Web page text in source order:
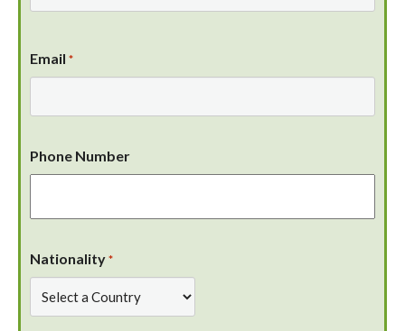
Email *
Phone Number
Nationality *